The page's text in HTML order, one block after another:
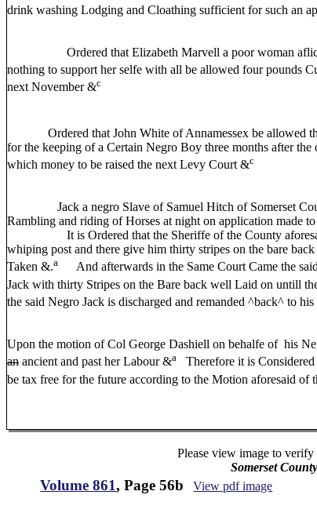
drink washing Lodging and Cloathing sufficient for such an
Ordered that Elizabeth Marvell a poor woman
nothing to support her selfe with all be allowed four pounds
next November &c
Ordered that John White of Annamessex be allowed
for the keeping of a Certain Negro Boy three months after
which money to be raised the next Levy Court &c
Jack a negro Slave of Samuel Hitch of Somerset
Rambling and riding of Horses at night on application made
It is Ordered that the Sheriffe of the County aforesaid
whiping post and there give him thirty stripes on the bare
Taken &.a And afterwards in the Same Court Came the
Jack with thirty Stripes on the Bare back well Laid on untill
the said Negro Jack is discharged and remanded ^back^ to
Upon the motion of Col George Dashiell on behalfe of his
anancient and past her Labour &a Therefore it is
be tax free for the future according to the Motion aforesaid of
Please view image to
Somerset
Volume 861, Page 56b View pdf image